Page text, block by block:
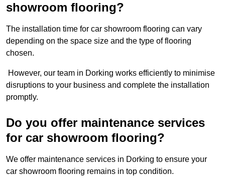
showroom flooring?
The installation time for car showroom flooring can vary
depending on the space size and the type of flooring
chosen.
However, our team in Dorking works efficiently to minimise
disruptions to your business and complete the installation
promptly.
Do you offer maintenance services
for car showroom flooring?
We offer maintenance services in Dorking to ensure your
car showroom flooring remains in top condition.